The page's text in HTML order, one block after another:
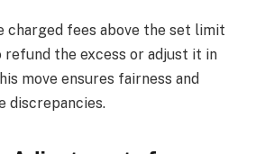
charged fees above the set limit
the excess or adjust it in
move ensures fairness and
discrepancies.